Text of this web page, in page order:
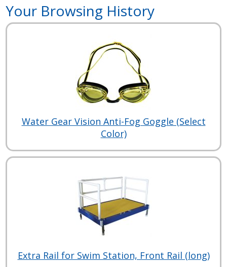
Your Browsing History
Water Gear Vision Anti-Fog Goggle (Select
Color)
Extra Rail for Swim Station, Front Rail (long)